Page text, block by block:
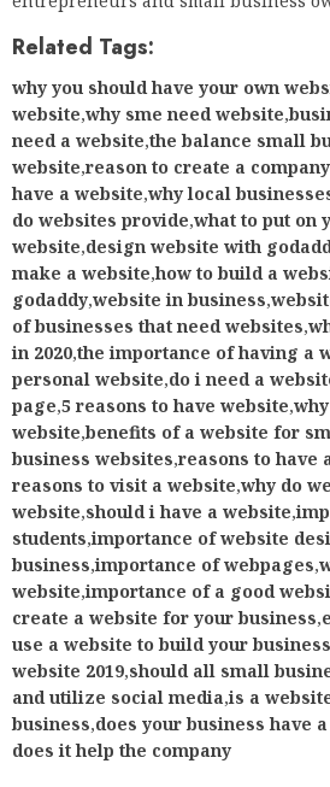
Related Tags:
why you should have your own
website,why sme need website,
need a website,the balance small
website,reason to create a
have a website,why local
do websites provide,what to put on
website,design website with
make a website,how to build a
godaddy,website in business,
of businesses that need websites,
in 2020,the importance of having a
personal website,do i need a
page,5 reasons to have website,
website,benefits of a website for
business websites,reasons to have
reasons to visit a website,why do
website,should i have a website,
students,importance of website
business,importance of webpages,
website,importance of a good
create a website for your business,
use a website to build your business
website 2019,should all small
and utilize social media,is a
business,does your business have
does it help the company